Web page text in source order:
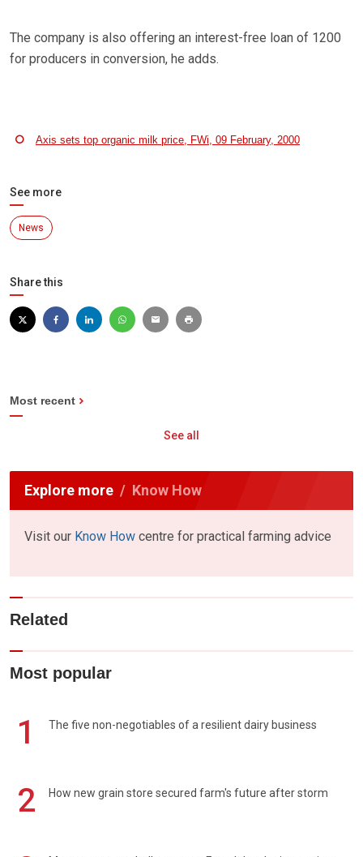
The company is also offering an interest-free loan of 1200
for producers in conversion, he adds.
Axis sets top organic milk price, FWi, 09 February, 2000
See more
News
Share this
Most recent
See all
Explore more Know How
Visit our Know How centre for practical farming advice
Related
Most popular
1 The five non-negotiables of a resilient dairy business
2 How new grain store secured farm's future after storm